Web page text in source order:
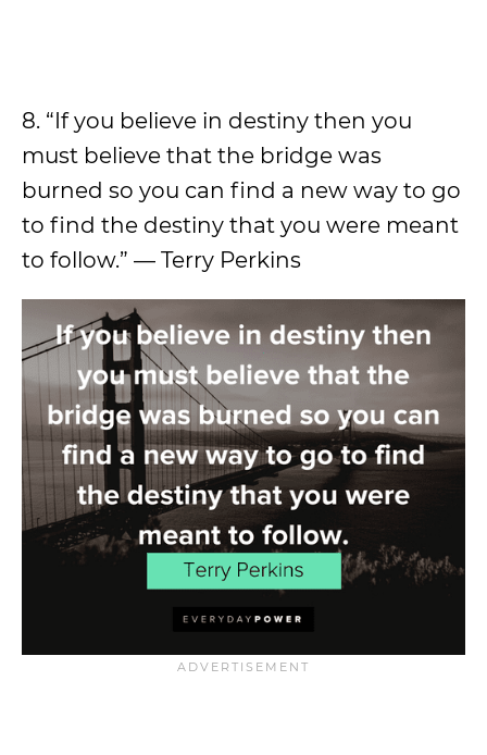
8. “If you believe in destiny then you
must believe that the bridge was
burned so you can find a new way to go
to find the destiny that you were meant
to follow.” — Terry Perkins